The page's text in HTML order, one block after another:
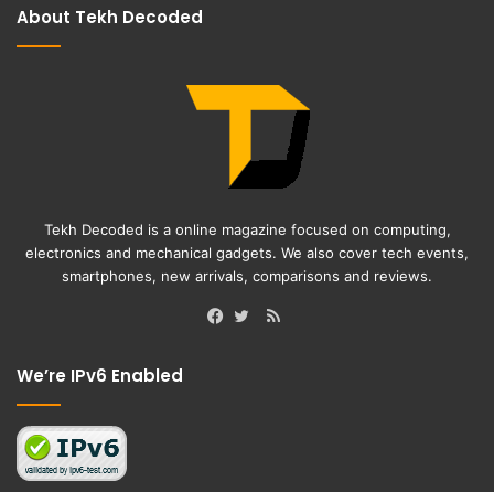
About Tekh Decoded
Tekh Decoded is a online magazine focused on computing,
electronics and mechanical gadgets. We also cover tech events,
smartphones, new arrivals, comparisons and reviews.
RSS
We’re IPv6 Enabled